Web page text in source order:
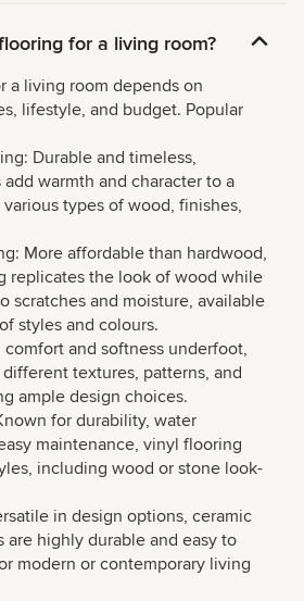
for a living room?
a living room depends on
lifestyle, and budget. Popular
Durable and timeless,
warmth and character to a
types of wood, finishes,
More affordable than hardwood,
replicates the look of wood while
scratches and moisture, available
styles and colours.
and softness underfoot,
textures, patterns, and
ample design choices.
for durability, water
maintenance, vinyl flooring
including wood or stone look-
in design options, ceramic
are highly durable and easy to
modern or contemporary living